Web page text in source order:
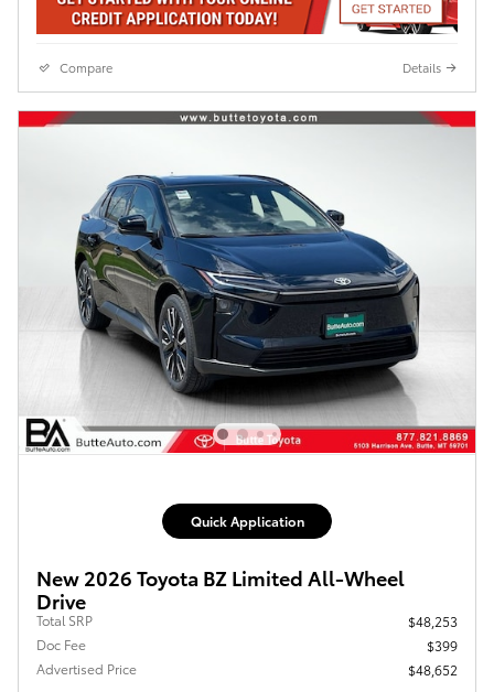
Compare Details
Quick Application
New 2026 Toyota BZ Limited All-Wheel
Drive
Total SRP
$48,253
Doc Fee
$399
Advertised Price
$48,652